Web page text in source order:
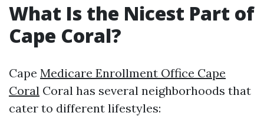
What Is the Nicest Part of
Cape Coral?
Cape Medicare Enrollment Office Cape
Coral Coral has several neighborhoods that
cater to different lifestyles: